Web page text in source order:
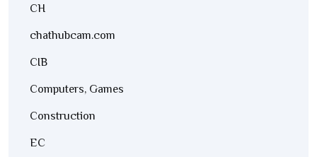
CH
chathubcam.com
CIB
Computers, Games
Construction
EC